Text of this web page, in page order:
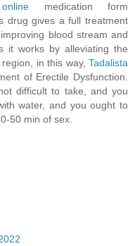
medication form
drug gives a full treatment
blood stream and
it works by alleviating the
in this way, Tadalista
of Erectile Dysfunction.
difficult to take, and you
water, and you ought to
50 min of sex.